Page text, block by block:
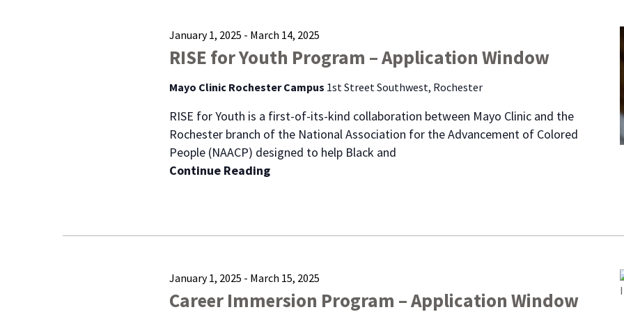
RISE for Youth Program – Application Window
January 1, 2025 - March 14, 2025
Mayo Clinic Rochester Campus 1st Street Southwest, Rochester
RISE for Youth is a first-of-its-kind collaboration between Mayo Clinic and the
Rochester branch of the National Association for the Advancement of Colored
People (NAACP) designed to help Black and
Continue Reading
Career Immersion Program – Application Window
January 1, 2025 - March 15, 2025